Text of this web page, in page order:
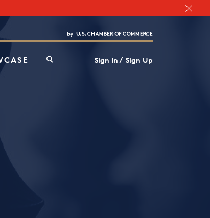
Sign In/ Sign Up
Interested in partnering with us?